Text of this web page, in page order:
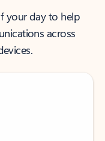
your day to help
across